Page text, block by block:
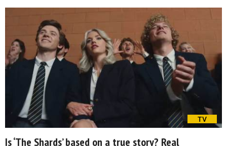
TV
Is ‘The Shards’ based on a true story? Real